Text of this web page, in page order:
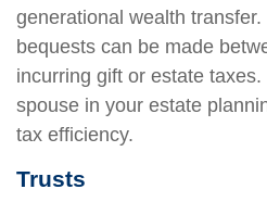
generational wealth
bequests can be made
incurring gift or estate
spouse in your estate
tax efficiency.
Trusts